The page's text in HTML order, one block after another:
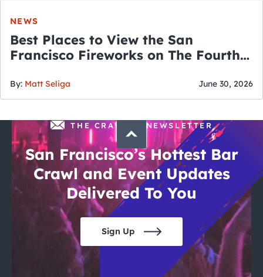
NEWS
Best Places to View the San
Francisco Fireworks on The Fourth
By: Matt Seliga June 30, 2026
THE CRAWLSF NEWSLETTER
San Francisco’s Hottest Bar
Crawl and Event Updates
Delivered To You
Sign Up